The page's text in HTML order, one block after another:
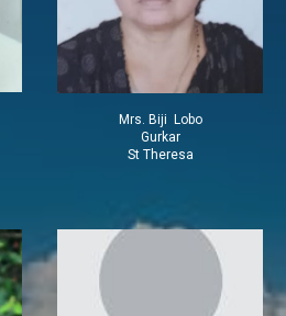
Mrs. Biji Lobo
Gurkar
St Theresa